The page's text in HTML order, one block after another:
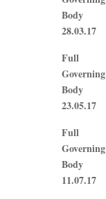
Body
28.03.17
Full
Governing
Body
23.05.17
Full
Governing
Body
11.07.17